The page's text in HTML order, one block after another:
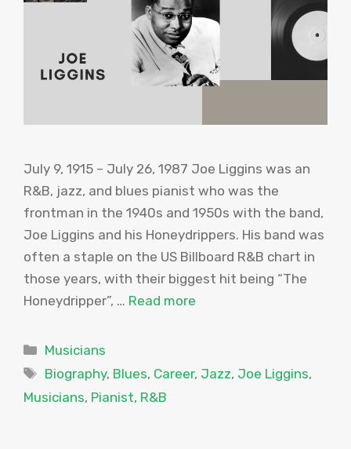
July 9, 1915 – July 26, 1987 Joe Liggins was an
R&B, jazz, and blues pianist who was the
frontman in the 1940s and 1950s with the band,
Joe Liggins and his Honeydrippers. His band was
often a staple on the US Billboard R&B chart in
those years, with their biggest hit being “The
Honeydripper”, … Read more
Categories
Musicians
Tags
Biography, Blues, Career, Jazz, Joe Liggins,
Musicians, Pianist, R&B